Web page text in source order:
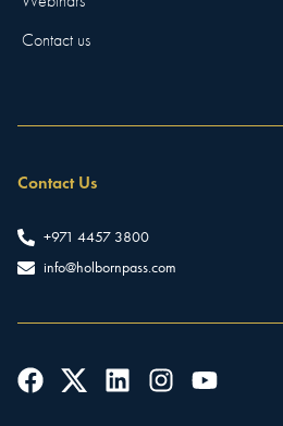
Contact us
Contact Us
+971 4457 3800
info@holbornpass.com